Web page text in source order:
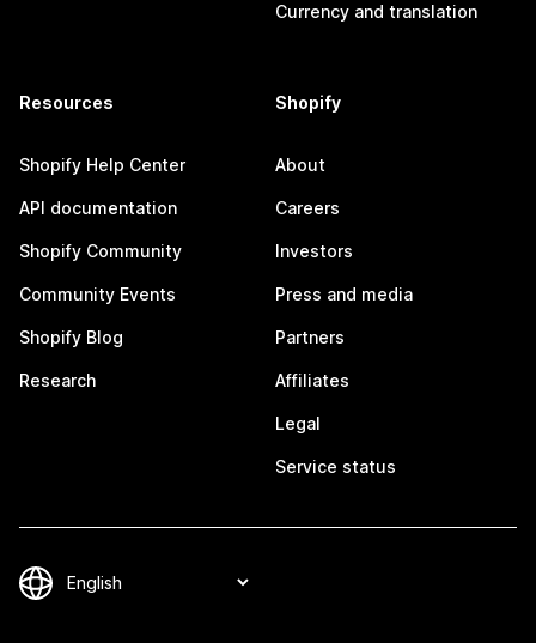
Currency and translation
Resources
Shopify Help Center
API documentation
Shopify Community
Community Events
Shopify Blog
Research
Shopify
About
Careers
Investors
Press and media
Partners
Affiliates
Legal
Service status